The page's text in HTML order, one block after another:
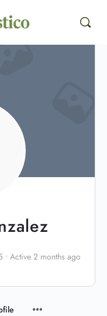
• Active 2 months ago